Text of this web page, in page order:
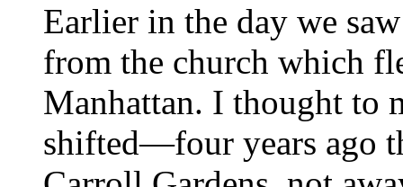
Earlier in the day we
from the church which
Manhattan. I thought to
shifted—four years ago